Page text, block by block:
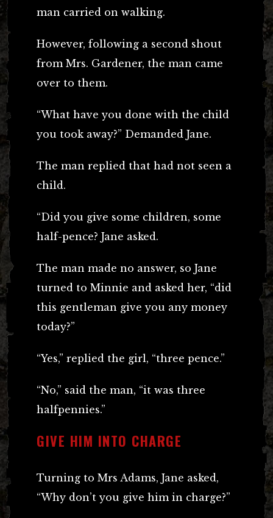
man carried on walking.
However, following a second shout
from Mrs. Gardener, the man came
over to them.
“What have you done with the child
you took away?” Demanded Jane.
The man replied that had not seen a
child.
“Did you give some children, some
half-pence? Jane asked.
The man made no answer, so Jane
turned to Minnie and asked her, “did
this gentleman give you any money
today?”
“Yes,” replied the girl, “three pence.”
“No,” said the man, “it was three
halfpennies.”
GIVE HIM INTO CHARGE
Turning to Mrs Adams, Jane asked,
“Why don’t you give him in charge?”